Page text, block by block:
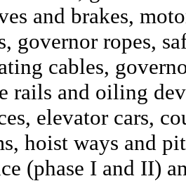
and brakes,
governor ropes,
cables,
rails and oiling
elevator cars,
hoist ways and
(phase I and II)